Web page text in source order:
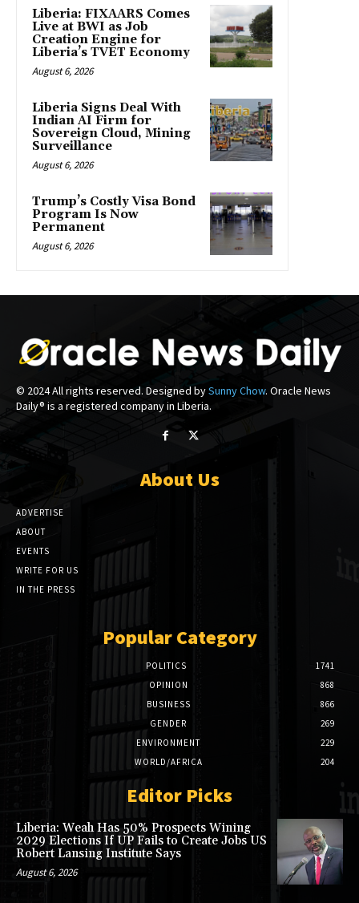
Liberia: FIXAARS Comes
Live at BWI as Job
Creation Engine for
Liberia’s TVET Economy
August 6, 2026
Liberia Signs Deal With
Indian AI Firm for
Sovereign Cloud, Mining
Surveillance
August 6, 2026
Trump’s Costly Visa Bond
Program Is Now
Permanent
August 6, 2026
© 2024 All rights reserved. Designed bySunny Chow. Oracle News
Daily® is a registered company in Liberia.
About Us
ADVERTISE
ABOUT
EVENTS
WRITE FOR US
IN THE PRESS
Popular Category
POLITICS
1741
OPINION
868
BUSINESS
866
GENDER
269
ENVIRONMENT
229
WORLD/AFRICA
204
Editor Picks
Liberia: Weah Has 50% Prospects Wining
2029 Elections If UP Fails to Create Jobs US
Robert Lansing Institute Says
August 6, 2026